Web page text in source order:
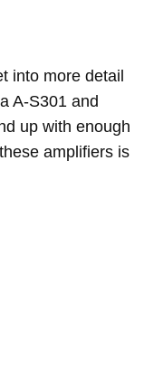
into more detail
A-S301 and
up with enough
amplifiers is